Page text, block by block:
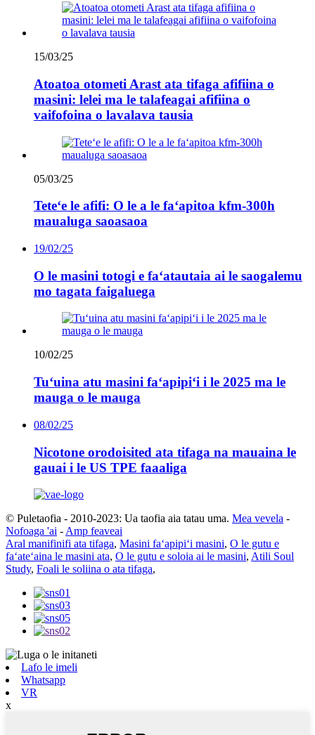
15/03/25
Atoatoa otometi Arast ata tifaga afifiina o
masini: lelei ma le talafeagai afifiina o
vaifofoina o lavalava tausia
05/03/25
Teteʻe le afifi: O le a le faʻapitoa kfm-300h
maualuga saoasaoa
19/02/25
O le masini totogi e faʻatautaia ai le saogalemu
mo tagata faigaluega
10/02/25
Tuʻuina atu masini faʻapipiʻi i le 2025 ma le
mauga o le mauga
08/02/25
Nicotone orodoisited ata tifaga na mauaina le
gauai i le US TPE faaaliga
© Puletaofia - 2010-2023: Ua taofia aia tatau uma. Mea vevela -
Nofoaga 'ai - Amp feaveai
Aral manifinifi ata tifaga, Masini faʻapipiʻi masini, O le gutu e
faʻateʻaina le masini ata, O le gutu e soloia ai le masini, Atili Soul
Study, Foali le soliina o ata tifaga,
Lafo le imeli
Whatsapp
VR
x